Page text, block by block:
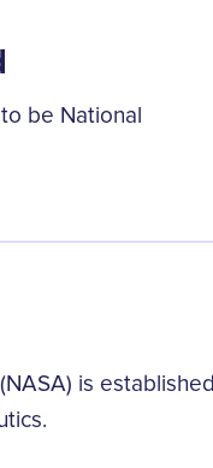
be National
is established